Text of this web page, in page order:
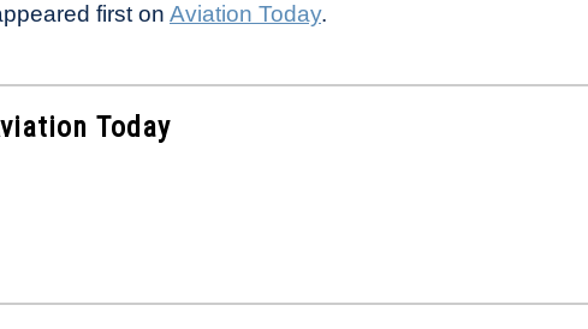
first on Aviation Today.
Today